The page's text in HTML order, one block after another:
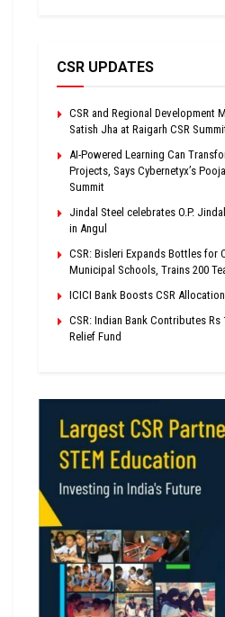
CSR UPDATES
CSR and Regional Development
Satish Jha at Raigarh CSR
AI-Powered Learning Can
Projects, Says Cybernetyx’s
Summit
Jindal Steel celebrates O.P.
in Angul
CSR: Bisleri Expands Bottles for
Municipal Schools, Trains 200
ICICI Bank Boosts CSR
CSR: Indian Bank Contributes Rs
Relief Fund